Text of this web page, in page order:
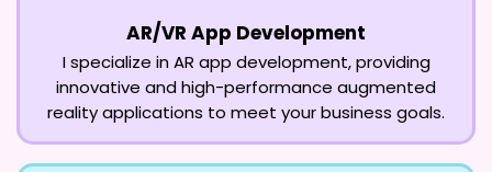
AR/VR App Development
I specialize in AR app development, providing
innovative and high-performance augmented
reality applications to meet your business goals.